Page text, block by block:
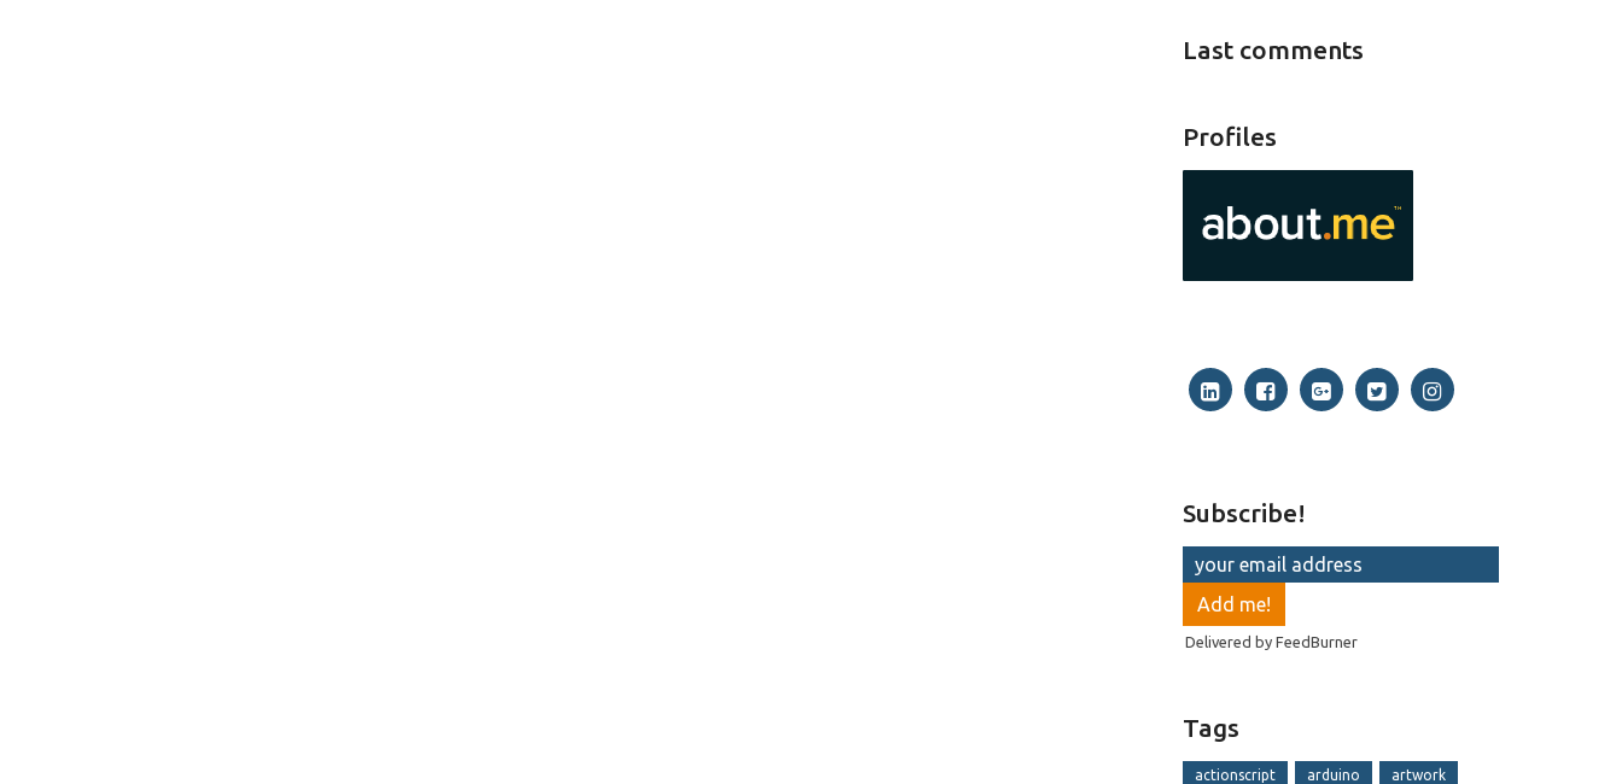
Last comments
Profiles
Subscribe!
Delivered byFeedBurner
Tags
actionscript arduino artwork